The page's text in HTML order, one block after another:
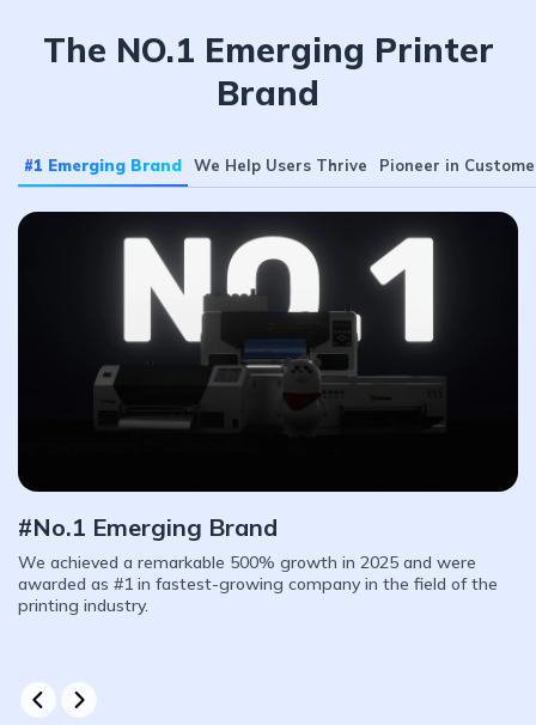
The NO.1 Emerging Printer
Brand
#1 Emerging Brand We Help Users Thrive Pioneer in
We Help Users Thrive
We offer a complete product line designed for startups to mid-
sized factories. With a 6-month warranty, lifetime part
replacement, we are proud to stand with you on every step of